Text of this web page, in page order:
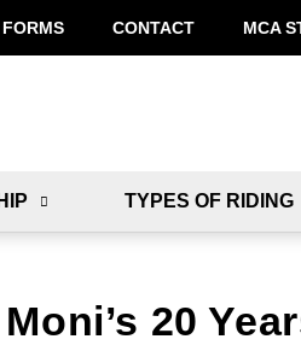
FORMS CONTACT MCA
TYPES OF RIDING
20